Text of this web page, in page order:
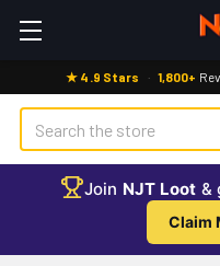
★ 4.9 Stars · 1,800+
Search
Join NJT Loot &
Claim